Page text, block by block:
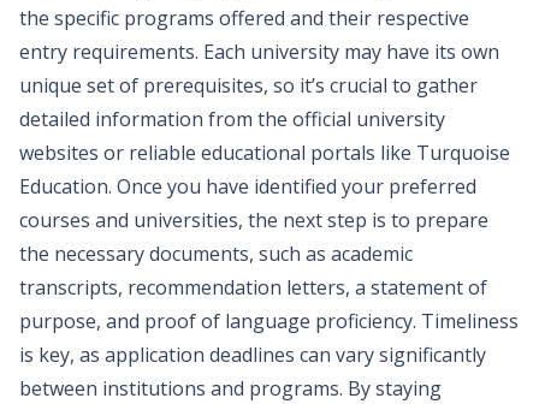
the specific programs offered and their respective
entry requirements. Each university may have its own
unique set of prerequisites, so it’s crucial to gather
detailed information from the official university
websites or reliable educational portals like Turquoise
Education. Once you have identified your preferred
courses and universities, the next step is to prepare
the necessary documents, such as academic
transcripts, recommendation letters, a statement of
purpose, and proof of language proficiency. Timeliness
is key, as application deadlines can vary significantly
between institutions and programs. By staying